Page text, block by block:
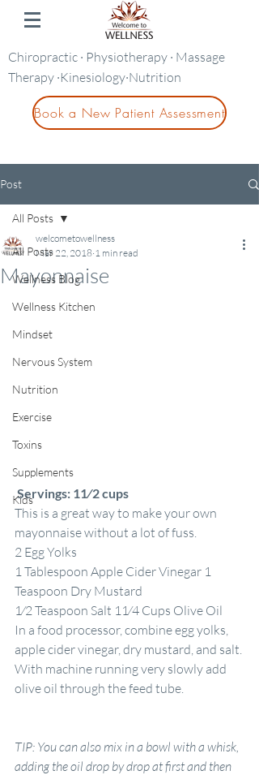
Chiropractic · Physiotherapy · Massage
Therapy ·Kinesiology·Nutrition
Book a New Patient Assessment
Post
All Posts
Wellness Blog
Wellness Kitchen
Mindset
Nervous System
Nutrition
Exercise
Toxins
Supplements
Kids
All Posts
Mayonnaise
welcometowellness
Mar 22, 2018 1 min read
Servings: 11⁄2 cups
This is a great way to make your own
mayonnaise without a lot of fuss.
2 Egg Yolks
1 Tablespoon Apple Cider Vinegar 1
Teaspoon Dry Mustard
1⁄2 Teaspoon Salt 11⁄4 Cups Olive Oil
In a food processor, combine egg yolks,
apple cider vinegar, dry mustard, and salt.
With machine running very slowly add
olive oil through the feed tube.
TIP: You can also mix ina bowl witha whisk,
adding the oil drop by drop at first and then